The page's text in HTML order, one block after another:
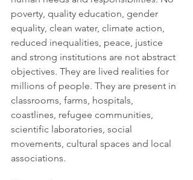
poverty, quality education, gender
equality, clean water, climate action,
reduced inequalities, peace, justice
and strong institutions are not abstract
objectives. They are lived realities for
millions of people. They are present in
classrooms, farms, hospitals,
coastlines, refugee communities,
scientific laboratories, social
movements, cultural spaces and local
associations.